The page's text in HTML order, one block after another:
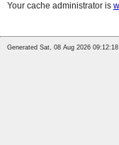
Your cache administrator is
Generated Sat, 08 Aug 2026